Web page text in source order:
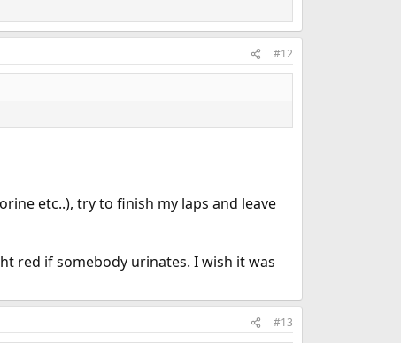
#12
etc..), try to finish my laps and leave
red if somebody urinates. I wish it was
#13